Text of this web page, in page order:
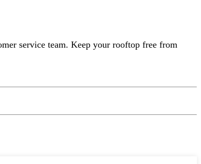
service team. Keep your rooftop free from